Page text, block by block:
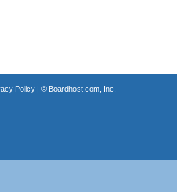
Policy| © Boardhost.com, Inc.